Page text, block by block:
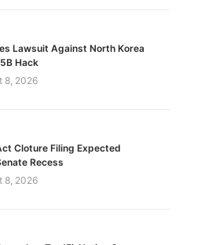
Lawsuit Against North Korea
Hack
8, 2026
Cloture Filing Expected
Recess
8, 2026